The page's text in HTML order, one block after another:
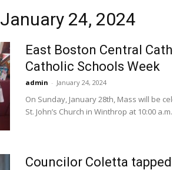
24, 2024
East Boston Central
Catholic Schools Week
admin - January 24, 2024
On Sunday, January 28th, Mass will be
St. John’s Church in Winthrop at 10:00
Councilor Coletta